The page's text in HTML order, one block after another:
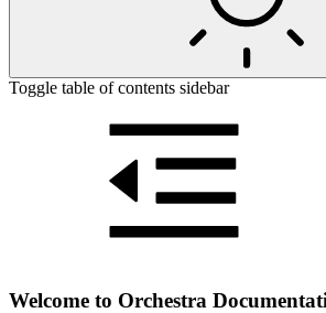
Toggle table of contents sidebar
Welcome to Orchestra